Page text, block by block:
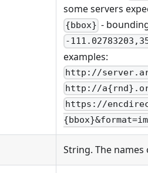
some servers
{bbox} -
-
examples:
http://
http://
https://
String. The